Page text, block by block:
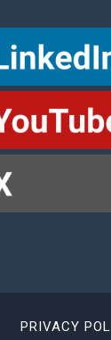
PRIVACY